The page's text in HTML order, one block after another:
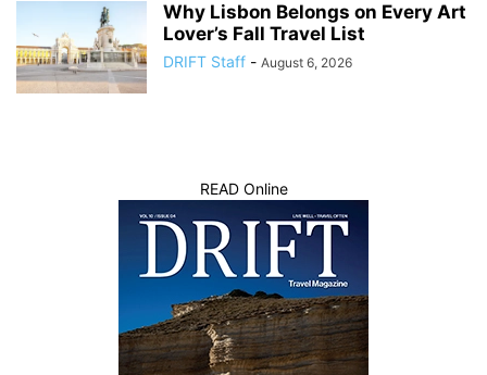
Why Lisbon Belongs on Every Art
Lover’s Fall Travel List
DRIFT Staff - August 6, 2026
READ Online